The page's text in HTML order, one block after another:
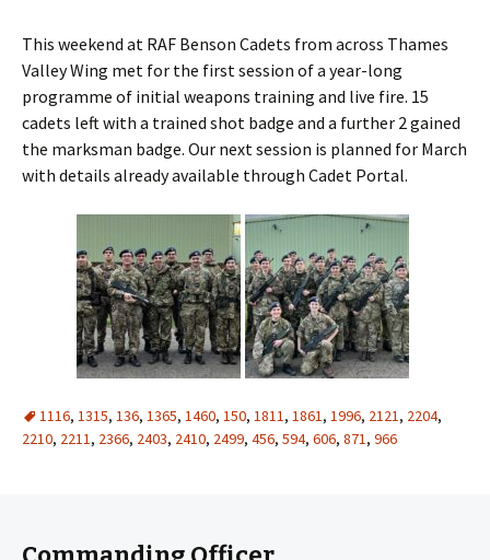
This weekend at RAF Benson Cadets from across Thames
Valley Wing met for the first session of a year-long
programme of initial weapons training and live fire. 15
cadets left with a trained shot badge and a further 2 gained
the marksman badge. Our next session is planned for March
with details already available through Cadet Portal.
1116, 1315, 136, 1365, 1460, 150, 1811, 1861, 1996, 2121, 2204,
2210, 2211, 2366, 2403, 2410, 2499, 456, 594, 606, 871, 966